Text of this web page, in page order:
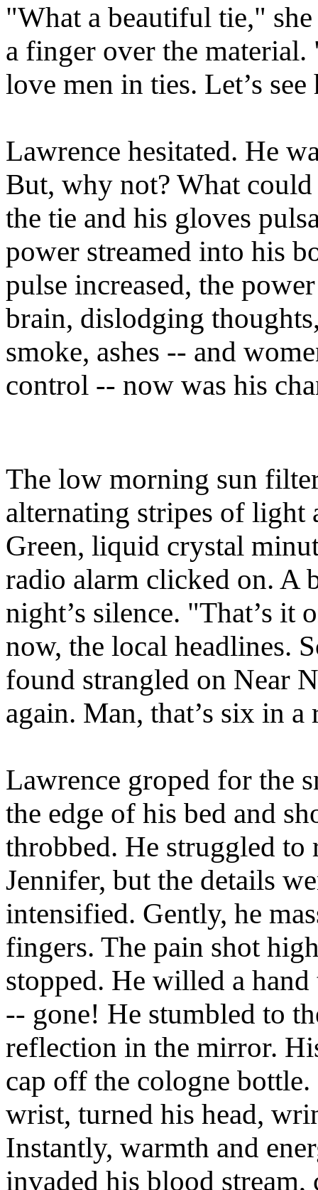
"What a beautiful tie,"
a finger over the
love men in ties. Let’s
Lawrence hesitated. He
But, why not? What
the tie and his gloves
power streamed into his
pulse increased, the
brain, dislodging
smoke, ashes -- and
control -- now was his
The low morning sun
alternating stripes of light
Green, liquid crystal
radio alarm clicked on. A
night’s silence. "That’s it
now, the local headlines.
found strangled on Near
again. Man, that’s six in
Lawrence groped for the
the edge of his bed and
throbbed. He struggled to
Jennifer, but the details
intensified. Gently, he
fingers. The pain shot
stopped. He willed a
-- gone! He stumbled to
reflection in the mirror.
cap off the cologne
wrist, turned his head,
Instantly, warmth and
invaded his blood